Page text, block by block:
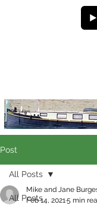
Post
All Posts
All Posts
Mike and Jane
Feb 14, 20215 min